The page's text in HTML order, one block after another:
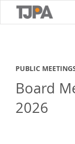
PUBLIC
Board
2026